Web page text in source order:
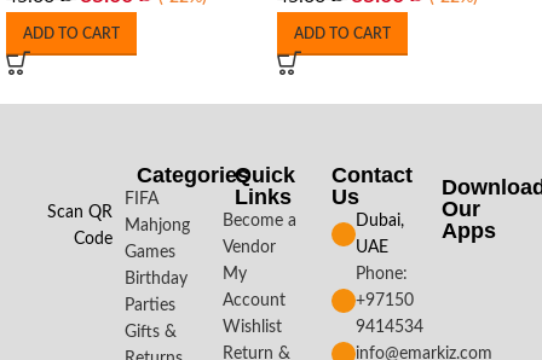
ADD TO CART ADD TO CART
Scan QR
Code
Categories
FIFA
Mahjong
Games
Birthday
Parties
Gifts &
Quick
Links
Become a
Vendor
My
Account
Wishlist
Return &
Contact
Us
Dubai,
UAE
Phone:
+97150
9414534
info@emarkiz.com
Our
Apps​